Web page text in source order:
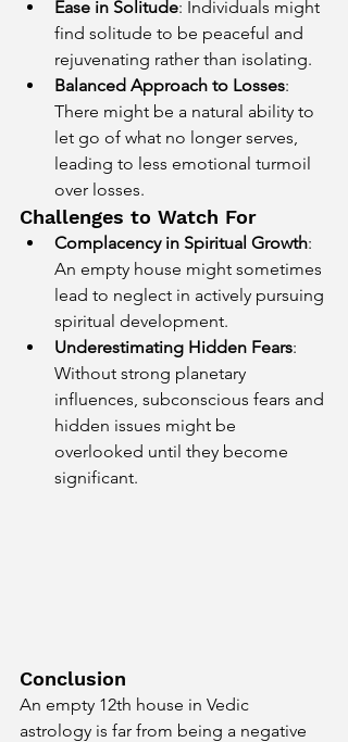
Ease in Solitude: Individuals might
find solitude to be peaceful and
rejuvenating rather than isolating.
Balanced Approach to Losses:
There might be a natural ability to
let go of what no longer serves,
leading to less emotional turmoil
over losses.
Challenges to Watch For
Complacency in Spiritual Growth:
An empty house might sometimes
lead to neglect in actively pursuing
spiritual development.
Underestimating Hidden Fears:
Without strong planetary
influences, subconscious fears and
hidden issues might be
overlooked until they become
significant.
Conclusion
An empty 12th house in Vedic
astrology is far from being a negative